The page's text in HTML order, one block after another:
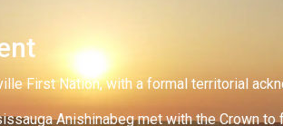
First Nation, with a formal territorial
Anishinabeg met with the Crown